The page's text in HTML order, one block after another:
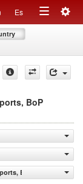
Es
Toggle
BoP
BoP)